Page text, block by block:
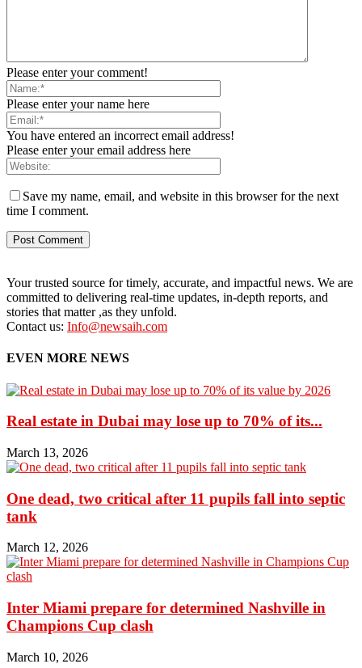
Please enter your comment!
Please enter your name here
You have entered an incorrect email address!
Please enter your email address here
Save my name, email, and website in this browser for the next
time I comment.
Your trusted source for timely, accurate, and impactful news. We are
committed to delivering real-time updates, in-depth reports, and
stories that matter ,as they unfold.
Contact us: Info@newsaih.com
EVEN MORE NEWS
Real estate in Dubai may lose up to 70% of its...
March 13, 2026
One dead, two critical after 11 pupils fall into septic
tank
March 12, 2026
Inter Miami prepare for determined Nashville in
Champions Cup clash
March 10, 2026